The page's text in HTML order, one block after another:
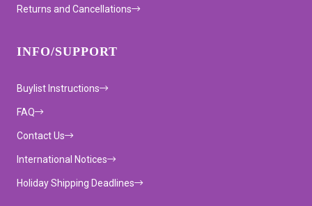
Returns and Cancellations
INFO/SUPPORT
Buylist Instructions
FAQ
Contact Us
International Notices
Holiday Shipping Deadlines